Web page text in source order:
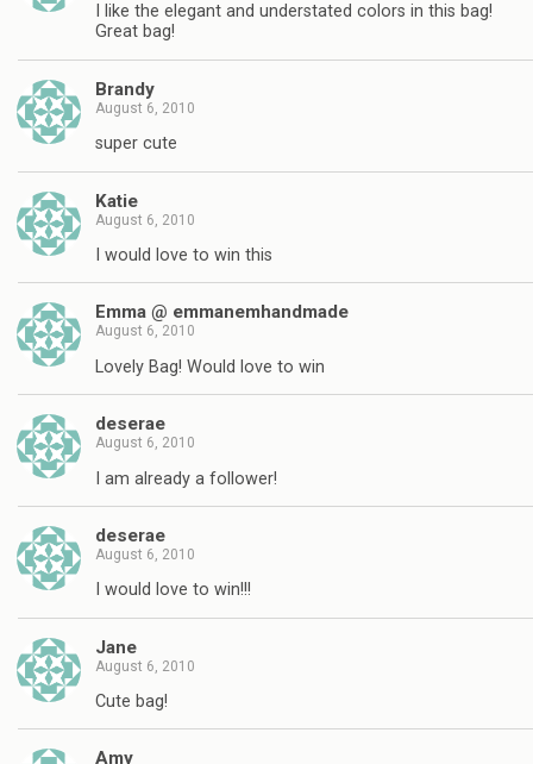
I like the elegant and understated colors in this bag!
Great bag!
Brandy
August 6, 2010
super cute
Katie
August 6, 2010
I would love to win this
Emma @ emmanemhandmade
August 6, 2010
Lovely Bag! Would love to win
deserae
August 6, 2010
I am already a follower!
deserae
August 6, 2010
I would love to win!!!
Jane
August 6, 2010
Cute bag!
Amy